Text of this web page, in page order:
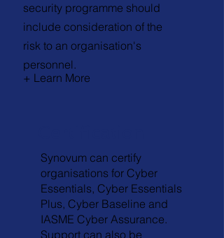
security programme should
include consideration of the
risk to an organisation's
personnel.
+ Learn More
Synovum can certify
organisations for Cyber
Essentials, Cyber Essentials
Plus, Cyber Baseline and
IASME Cyber Assurance.
Support can also be